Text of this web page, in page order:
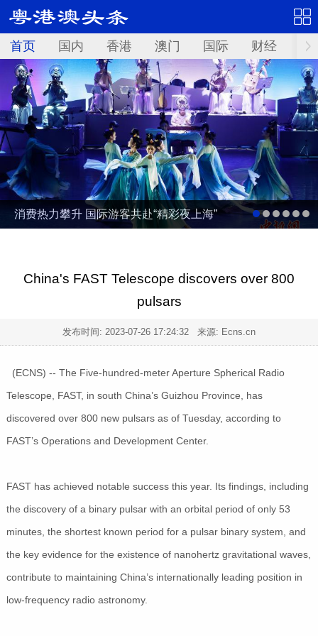
首页 国内 香港 澳门 国际 财经 资
消费热力攀升 国际游客共赴“精彩夜上海”
China's FAST Telescope discovers over 800
pulsars
发布时间: 2023-07-26 17:24:32 来源: Ecns.cn
(ECNS) -- The Five-hundred-meter Aperture Spherical Radio
Telescope, FAST, in south China’s Guizhou Province, has
discovered over 800 new pulsars as of Tuesday, according to
FAST’s Operations and Development Center.
FAST has achieved notable success this year. Its findings, including
the discovery of a binary pulsar with an orbital period of only 53
minutes, the shortest known period for a pulsar binary system, and
the key evidence for the existence of nanohertz gravitational waves,
contribute to maintaining China’s internationally leading position in
low-frequency radio astronomy.